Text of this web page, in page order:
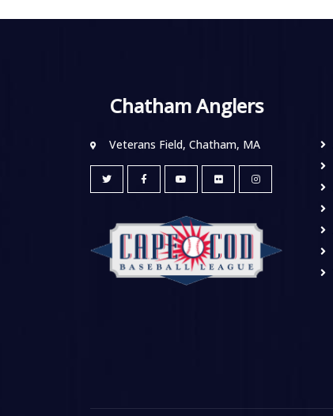
Chatham Anglers
Veterans Field, Chatham, MA